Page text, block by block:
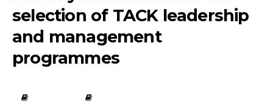
selection of TACK leadership
and management
programmes